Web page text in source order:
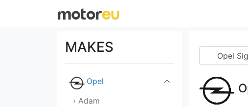
MAKES
Morgan
Opel
› Adam